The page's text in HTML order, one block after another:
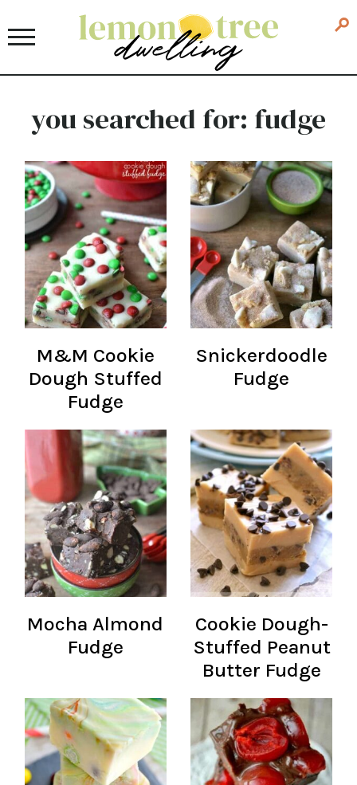
you searched for: fudge
M&M Cookie
Dough Stuffed
Fudge
Snickerdoodle
Fudge
Mocha Almond
Fudge
Cookie Dough-
Stuffed Peanut
Butter Fudge